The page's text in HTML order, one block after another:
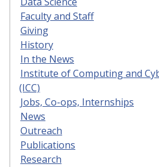
Faculty and Staff
Giving
History
In the News
Institute of Computing and
(ICC)
Jobs, Co-ops, Internships
News
Outreach
Publications
Research